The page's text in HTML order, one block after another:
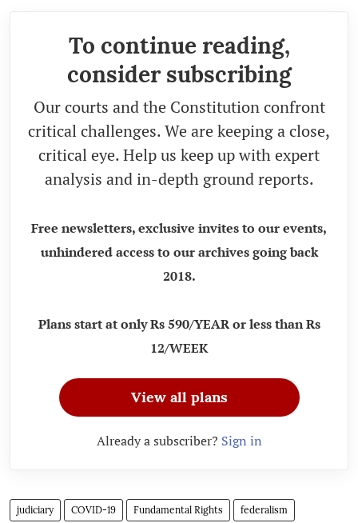
To continue reading,
consider subscribing
Our courts and the Constitution confront
critical challenges. We are keeping a close,
critical eye. Help us keep up with expert
analysis and in-depth ground reports.
Free newsletters, exclusive invites to our events,
unhindered access to our archives going back
2018.
Plans start at only Rs 590/YEAR or less than Rs
12/WEEK
View all plans
Already a subscriber? Sign in
judiciary COVID-19 Fundamental Rights federalism